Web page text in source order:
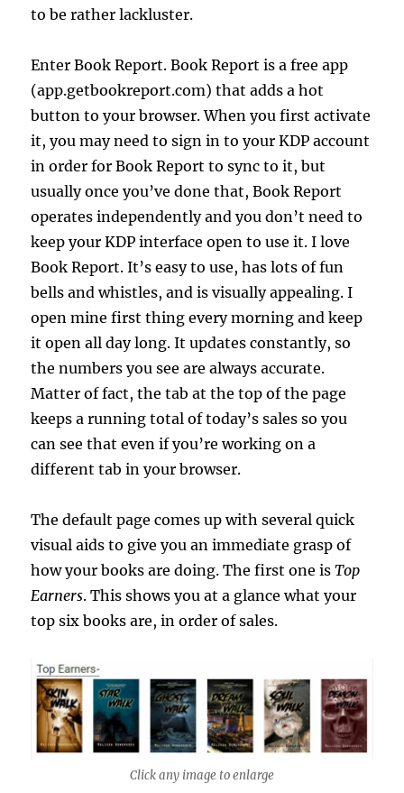
to be rather lackluster.
Enter Book Report.Book Report is a free app
(app.getbookreport.com) that adds a hot
button to your browser. When you first activate
it, you may need to sign in to your KDP account
in order for Book Report to sync to it, but
usually once you’ve done that, Book Report
operates independently and you don’t need to
keep your KDP interface open to use it. I love
Book Report. It’s easy to use, has lots of fun
bells and whistles, and is visually appealing. I
open mine first thing every morning and keep
it open all day long. It updates constantly, so
the numbers you see are always accurate.
Matter of fact, the tab at the top of the page
keeps a running total of today’s sales so you
can see that even if you’re working on a
different tab in your browser.
The default page comes up with several quick
visual aids to give you an immediate grasp of
how your books are doing. The first one isTop
Earners. This shows you at a glance what your
top six books are, in order of sales.
Click any image to enlarge